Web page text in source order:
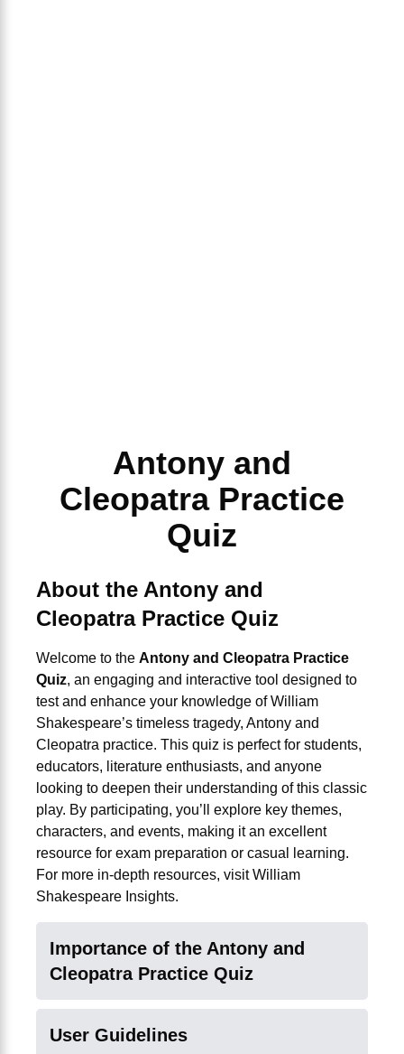
Antony and
Cleopatra Practice
Quiz
About the Antony and
Cleopatra Practice Quiz
Welcome to the Antony and Cleopatra Practice
Quiz, an engaging and interactive tool designed to
test and enhance your knowledge of William
Shakespeare’s timeless tragedy, Antony and
Cleopatra practice. This quiz is perfect for students,
educators, literature enthusiasts, and anyone
looking to deepen their understanding of this classic
play. By participating, you’ll explore key themes,
characters, and events, making it an excellent
resource for exam preparation or casual learning.
For more in-depth resources, visitWilliam
Shakespeare Insights.
Importance of the Antony and
Cleopatra Practice Quiz
User Guidelines